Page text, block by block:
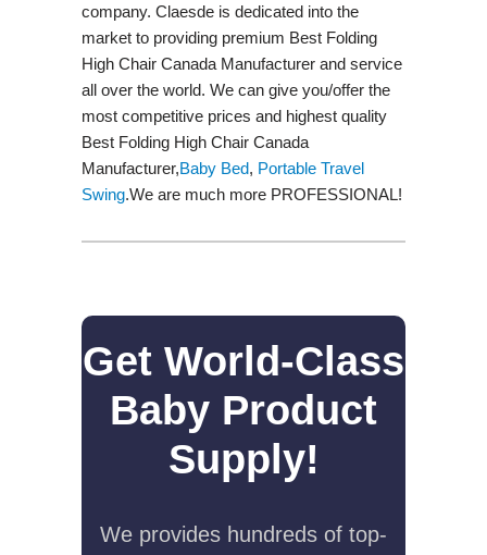
company. Claesde is dedicated into the
market to providing premium Best Folding
High Chair Canada Manufacturer and service
all over the world. We can give you/offer the
most competitive prices and highest quality
Best Folding High Chair Canada
Manufacturer,Baby Bed, Portable Travel
Swing​.We are much more PROFESSIONAL!
Get World-Class
Baby Product
Supply!
We provides hundreds of top-